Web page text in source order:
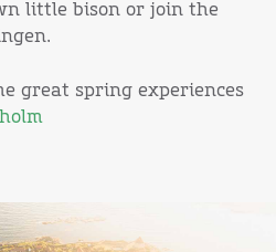
little bison or join the
great spring experiences